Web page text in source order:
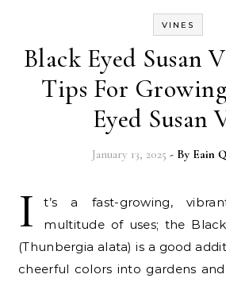
VINES
Black Eyed Susan
Tips For
Eyed Susan
January 13, 2025 - By Eain
I
t’s a fast-growing,
multitude of uses; the
(Thunbergia alata) is a good
cheerful colors into gardens